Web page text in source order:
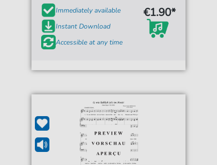
Immediately available
Instant Download
Accessible at any time
€1.90*